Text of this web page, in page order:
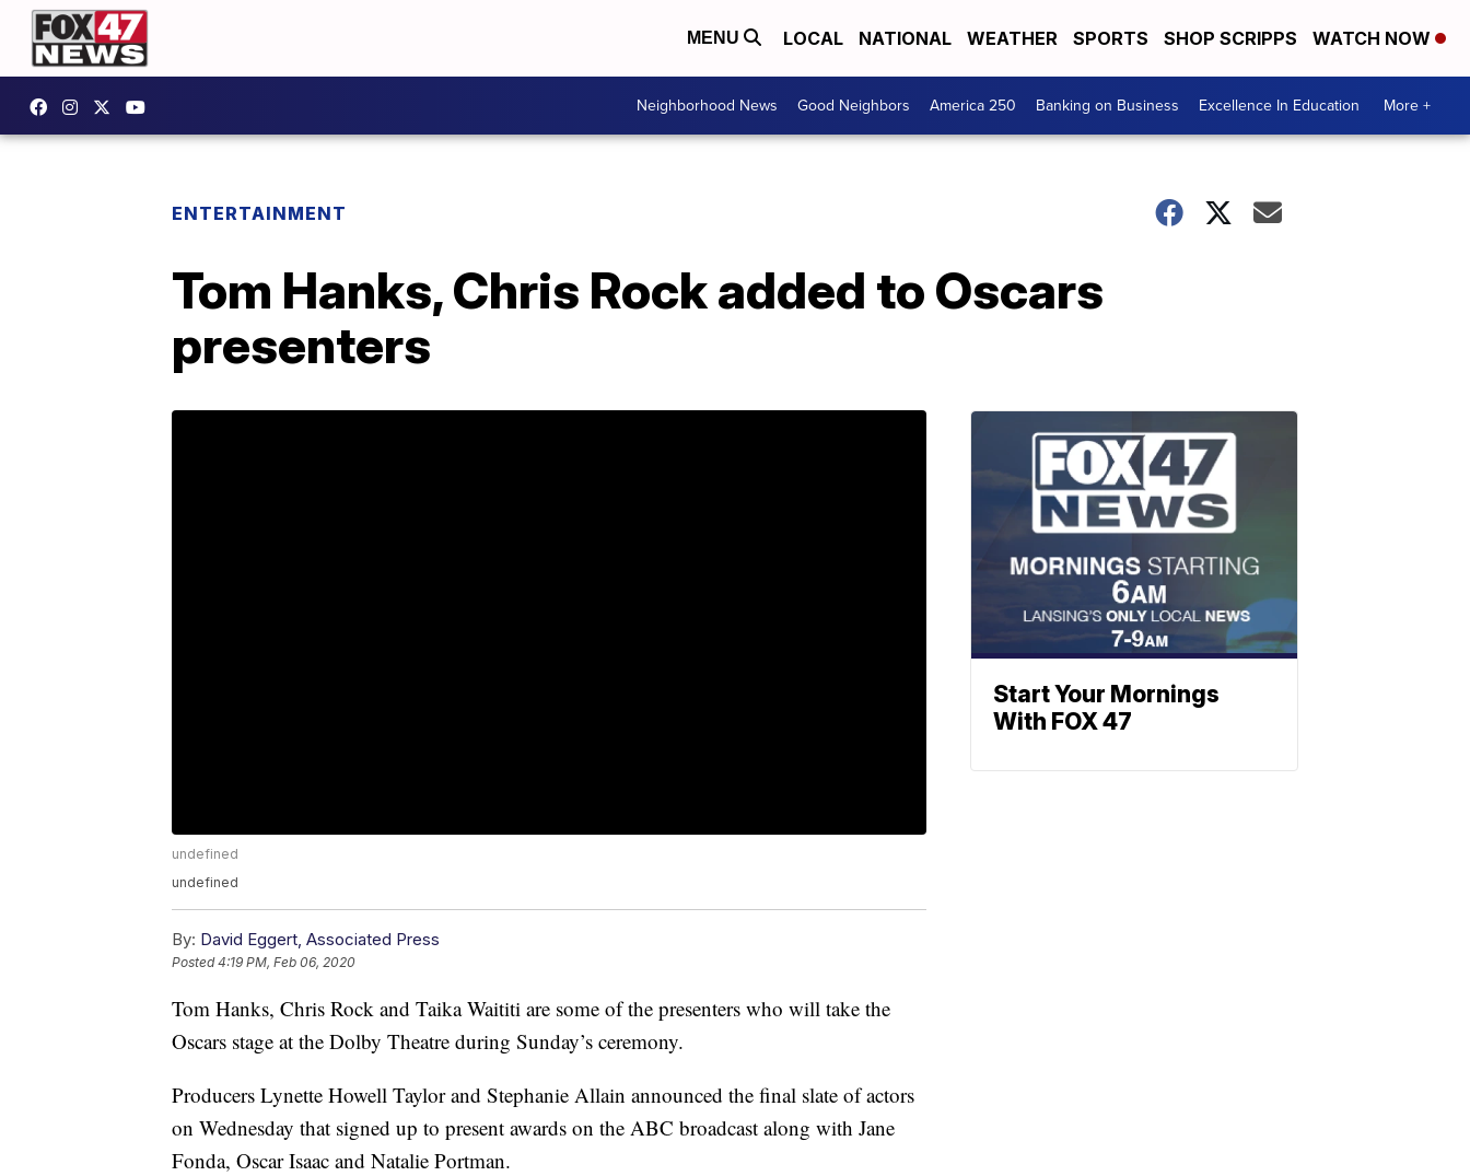
MENU LOCAL NATIONAL WEATHER SPORTS SHOP SCRIPPS WATCH NOW
Neighborhood News Good Neighbors America 250 Banking on Business Excellence In Education More +
ENTERTAINMENT
Tom Hanks, Chris Rock added to Oscars
presenters
undefined
undefined
By: David Eggert, Associated Press
Posted4:19 PM, Feb 06, 2020
Tom Hanks, Chris Rock and Taika Waititi are some of the presenters who will take the
Oscars stage at the Dolby Theatre during Sunday’s ceremony.
Producers Lynette Howell Taylor and Stephanie Allain announced the final slate of actors
on Wednesday that signed up to present awards on the ABC broadcast along with Jane
Fonda, Oscar Isaac and Natalie Portman.
Start Your Mornings
With FOX 47